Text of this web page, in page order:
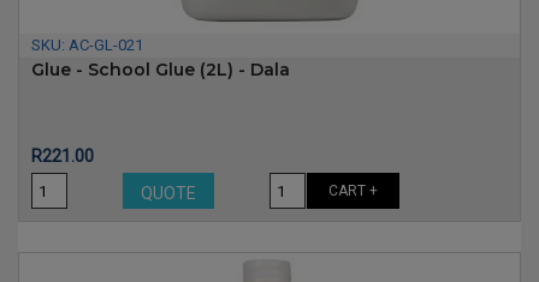
SKU: AC-GL-021
Glue - School Glue (2L) - Dala
Price
R221.00
QUOTE
CART +